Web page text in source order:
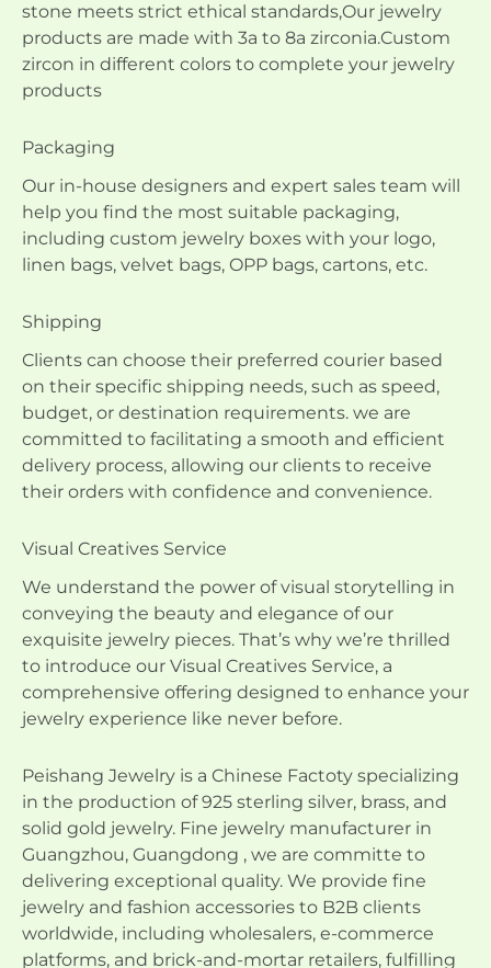
stone meets strict ethical standards,Our jewelry
products are made with 3a to 8a zirconia.Custom
zircon in different colors to complete your jewelry
products
Packaging
Our in-house designers and expert sales team will
help you find the most suitable packaging,
including custom jewelry boxes with your logo,
linen bags, velvet bags, OPP bags, cartons, etc.
Shipping
Clients can choose their preferred courier based
on their specific shipping needs, such as speed,
budget, or destination requirements. we are
committed to facilitating a smooth and efficient
delivery process, allowing our clients to receive
their orders with confidence and convenience.
Visual Creatives Service
We understand the power of visual storytelling in
conveying the beauty and elegance of our
exquisite jewelry pieces. That’s why we’re thrilled
to introduce our Visual Creatives Service, a
comprehensive offering designed to enhance your
jewelry experience like never before.
Peishang Jewelry is a Chinese Factoty specializing
in the production of 925 sterling silver, brass, and
solid gold jewelry. Fine jewelry manufacturer in
Guangzhou, Guangdong , we are committe to
delivering exceptional quality. We provide fine
jewelry and fashion accessories to B2B clients
worldwide, including wholesalers, e-commerce
platforms, and brick-and-mortar retailers, fulfilling